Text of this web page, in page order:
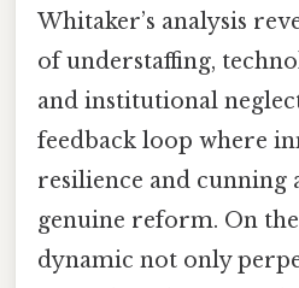
Whitaker’s analysis
of understaffing,
and institutional
feedback loop where
resilience and cunning
genuine reform. On
dynamic not only